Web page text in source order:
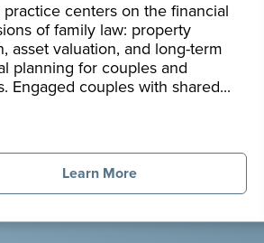
practice centers on the financial
of family law: property
asset valuation, and long-term
planning for couples and
Engaged couples with shared...
Learn More